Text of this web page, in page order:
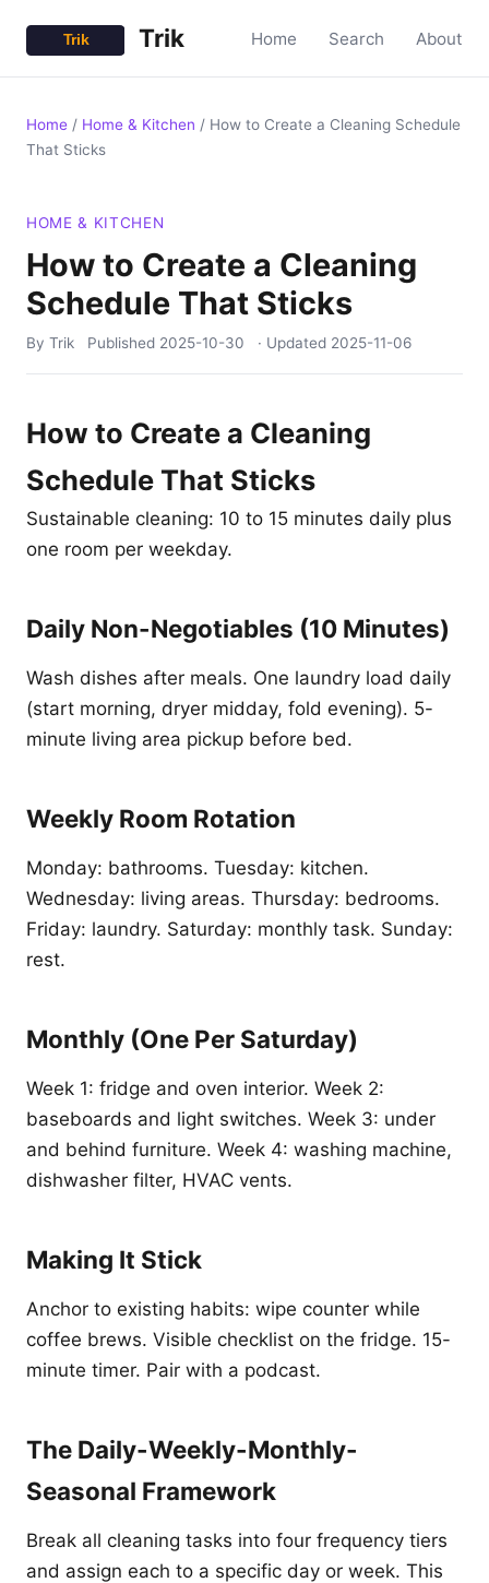
Trik Home Search About
Home / Home & Kitchen / How to Create a Cleaning Schedule
That Sticks
HOME & KITCHEN
How to Create a Cleaning
Schedule That Sticks
By Trik Published 2025-10-30 · Updated 2025-11-06
How to Create a Cleaning
Schedule That Sticks
Sustainable cleaning: 10 to 15 minutes daily plus
one room per weekday.
Daily Non-Negotiables (10 Minutes)
Wash dishes after meals. One laundry load daily
(start morning, dryer midday, fold evening). 5-
minute living area pickup before bed.
Weekly Room Rotation
Monday: bathrooms. Tuesday: kitchen.
Wednesday: living areas. Thursday: bedrooms.
Friday: laundry. Saturday: monthly task. Sunday:
rest.
Monthly (One Per Saturday)
Week 1: fridge and oven interior. Week 2:
baseboards and light switches. Week 3: under
and behind furniture. Week 4: washing machine,
dishwasher filter, HVAC vents.
Making It Stick
Anchor to existing habits: wipe counter while
coffee brews. Visible checklist on the fridge. 15-
minute timer. Pair with a podcast.
The Daily-Weekly-Monthly-
Seasonal Framework
Break all cleaning tasks into four frequency tiers
and assign each to a specific day or week. This